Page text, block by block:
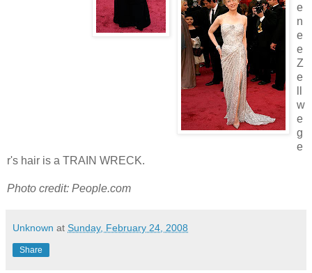
e
n
e
e
Z
e
w
e
g
e
r's hair is a TRAIN WRECK.
Photo credit: People.com
Unknown at Sunday, February 24, 2008
Share